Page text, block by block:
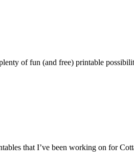
of fun (and free) printable
that I’ve been working on for